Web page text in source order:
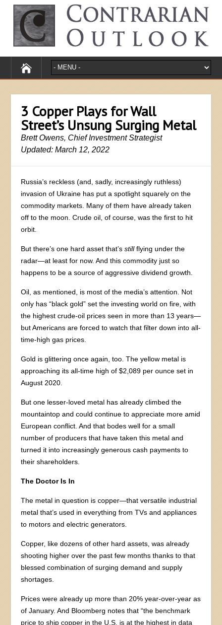
3 Copper Plays for Wall
Street’s Unsung Surging Metal
Brett Owens, Chief Investment Strategist
Updated: March 12, 2022
Russia’s reckless (and, sadly, increasingly ruthless)
invasion of Ukraine has put a spotlight squarely on the
commodity markets. Many of them have already taken
off to the moon. Crude oil, of course, was the first to hit
orbit.
But there’s one hard asset that’sstillflying under the
radar—at least for now. And this commodity just so
happens to be a source of aggressive dividend growth.
Oil, as mentioned, is most of the media’s attention. Not
only has “black gold” set the investing world on fire, with
the highest crude-oil prices seen in more than 13 years—
but Americans are forced to watch that filter down into all-
time-high gas prices.
Gold is glittering once again, too. The yellow metal is
approaching its all-time high of $2,089 per ounce set in
August 2020.
But one lesser-loved metal has already climbed the
mountaintop and could continue to appreciate more amid
European conflict. And that bodes well for a small
number of producers that have taken this metal and
turned it into increasingly generous cash payments to
their shareholders.
The Doctor Is In
The metal in question is copper—that versatile industrial
metal that’s used in everything from TVs and appliances
to motors and electric generators.
Copper, like dozens of other hard assets, was already
shooting higher over the past few months thanks to that
blessed combination of surging demand and supply
shortages.
Prices were already up more than 20% year-over-year as
of January. And Bloomberg notes that “the benchmark
price to ship copper in the U.S. is at the highest in data